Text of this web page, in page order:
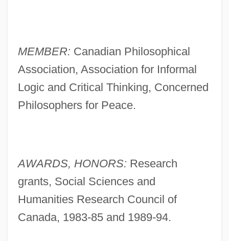
MEMBER: Canadian Philosophical
Association, Association for Informal
Logic and Critical Thinking, Concerned
Philosophers for Peace.
AWARDS, HONORS: Research
grants, Social Sciences and
Humanities Research Council of
Canada, 1983-85 and 1989-94.